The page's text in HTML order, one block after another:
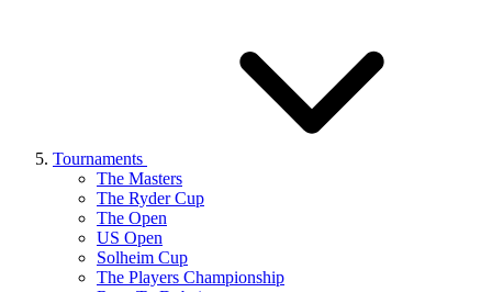
Tournaments
The Masters
The Ryder Cup
The Open
US Open
Solheim Cup
The Players Championship